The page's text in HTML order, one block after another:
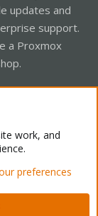
updates and
support.
a Proxmox
Home
work, and
preferences